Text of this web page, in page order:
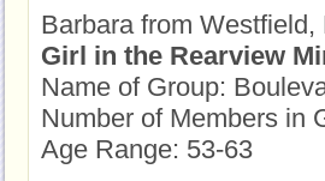
Barbara from Westfield,
Girl in the Rearview
Name of Group:
Number of Members in
Age Range: 53-63